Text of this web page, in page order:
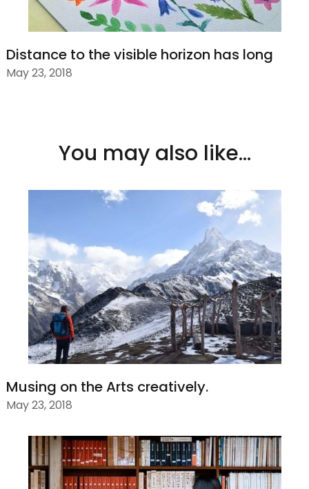
Distance to the visible horizon has long
May 23, 2018
You may also like...
Musing on the Arts creatively.
May 23, 2018